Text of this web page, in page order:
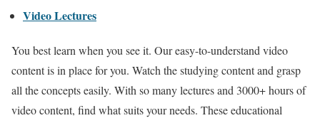
Video Lectures
You best learn when you see it. Our easy-to-understand video
content is in place for you. Watch the studying content and grasp
all the concepts easily. With so many lectures and 3000+ hours of
video content, find what suits your needs. These educational